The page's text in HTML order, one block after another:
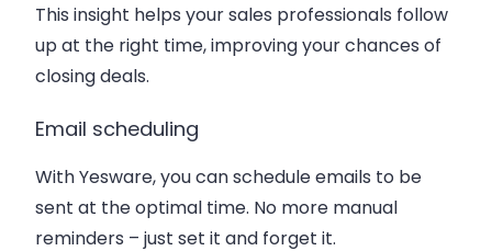
This insight helps your sales professionals follow
up at the right time, improving your chances of
closing deals.
Email scheduling
With Yesware, you can schedule emails to be
sent at the optimal time. No more manual
reminders – just set it and forget it.